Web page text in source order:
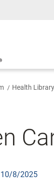
Health Library
10/8/2025